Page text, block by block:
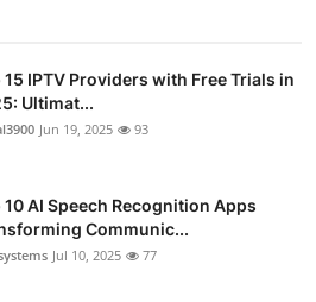
15 IPTV Providers with Free Trials in
Ultimat...
Jun 19, 2025 93
10 AI Speech Recognition Apps
Communic...
Jul 10, 2025 77